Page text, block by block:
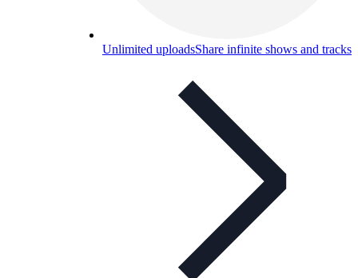
Unlimited uploadsShare infinite shows and tracks